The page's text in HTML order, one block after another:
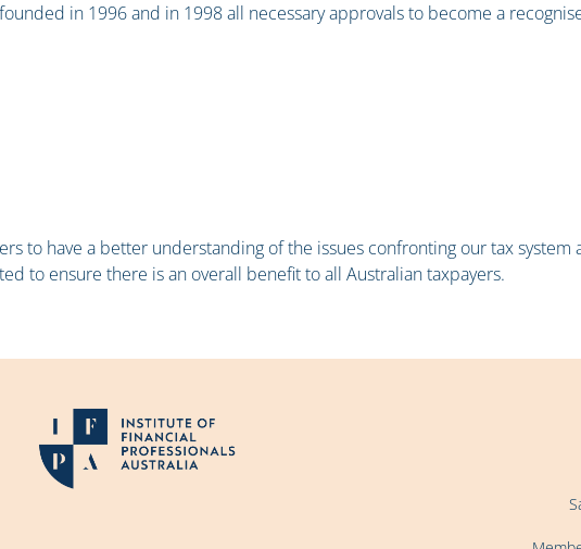
in 1996 and in 1998 all necessary approvals to become a
to have a better understanding of the issues confronting our tax system
to ensure there is an overall benefit to all Australian taxpayers.